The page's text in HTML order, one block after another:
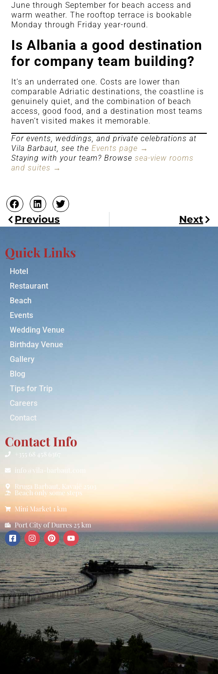
June through September for beach access and
warm weather. The rooftop terrace is bookable
Monday through Friday year-round.
Is Albania a good destination
for company team building?
It’s an underrated one. Costs are lower than
comparable Adriatic destinations, the coastline is
genuinely quiet, and the combination of beach
access, good food, and a destination most teams
haven’t visited makes it memorable.
For events, weddings, and private celebrations at
Vila Barbaut, see theEvents page →
Staying with your team? Browsesea-view rooms
and suites →
Previous Next
Quick Links
Hotel
Restaurant
Beach
Events
Wedding Venue
Birthday Venue
Gallery
Blog
Tips for Trip
Careers
Contact
Contact Info
+355 68 458 6367
info@vila-barbaut.com
Rruga Barbaut, Kavajë 2503
Beach only some steps
Mini Market 1 km
Port City of Durres 25 km